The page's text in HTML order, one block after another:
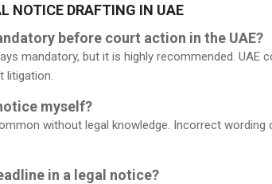
NOTICE DRAFTING IN UAE
before court action in the UAE?
mandatory, but it is highly recommended.
litigation.
myself?
without legal knowledge. Incorrect
in a legal notice?